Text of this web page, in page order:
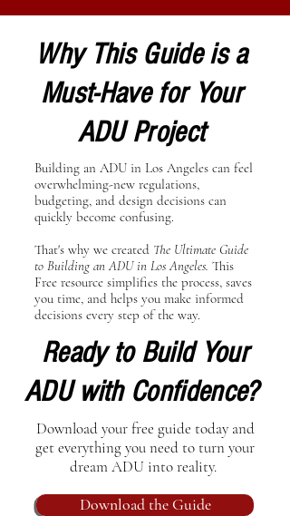
Why This Guide is a
Must-Have for Your
ADU Project
Building an ADU in Los Angeles can feel
overwhelming-new regulations,
budgeting, and design decisions can
quickly become confusing.
That's why we created The Ultimate Guide
to Building an ADU in Los Angeles. This
Free resource simplifies the process, saves
you time, and helps you make informed
decisions every step of the way.
Ready to Build Your
ADU with Confidence?
Download your free guide today and
get everything you need to turn your
dream ADU into reality.
Download the Guide